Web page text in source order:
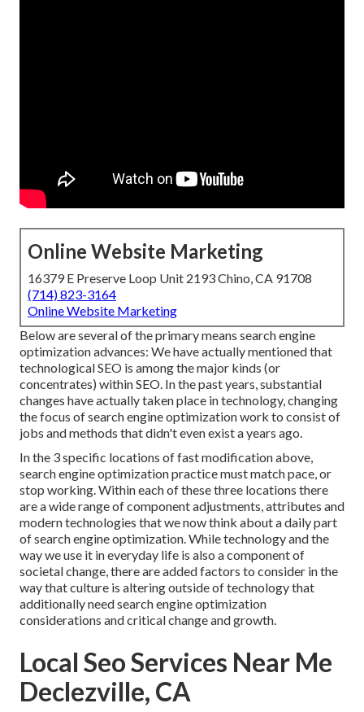
Online Website Marketing
16379 E Preserve Loop Unit 2193 Chino, CA 91708
(714) 823-3164
Online Website Marketing
Below are several of the primary means search engine
optimization advances: We have actually mentioned that
technological SEO is among the major kinds (or
concentrates) within SEO. In the past years, substantial
changes have actually taken place in technology, changing
the focus of search engine optimization work to consist of
jobs and methods that didn't even exist a years ago.
In the 3 specific locations of fast modification above,
search engine optimization practice must match pace, or
stop working. Within each of these three locations there
are a wide range of component adjustments, attributes and
modern technologies that we now think about a daily part
of search engine optimization. While technology and the
way we use it in everyday life is also a component of
societal change, there are added factors to consider in the
way that culture is altering outside of technology that
additionally need search engine optimization
considerations and critical change and growth.
Local Seo Services Near Me
Declezville, CA